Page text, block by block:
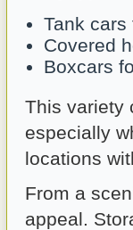
Tank
Covered
Boxcars
This variety
especially
locations
From a
appeal.